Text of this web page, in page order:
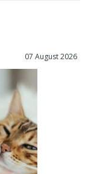
07 August 2026